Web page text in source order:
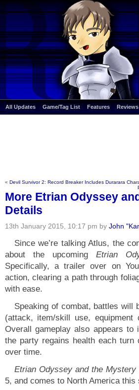
All Updates Game/Tag List Features Reviews
« Devil Survivor 2: Record Breaker Includes Durarara
More Etrian Odyssey
Details
13th January 2015, 10:17 pm by John
Since we’re talking Atlus, the
about the upcoming Etrian
Specifically, a trailer over on
action, clearing a path through
with ease.
Speaking of combat, battles will
(attack, item/skill use,
Overall gameplay also appears to
the party regains health each
over time.
Etrian Odyssey and the Mystery
5, and comes to North America this